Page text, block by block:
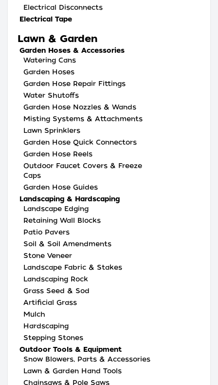
Electrical Disconnects
Electrical Tape
Lawn & Garden
Garden Hoses & Accessories
Watering Cans
Garden Hoses
Garden Hose Repair Fittings
Water Shutoffs
Garden Hose Nozzles & Wands
Misting Systems & Attachments
Lawn Sprinklers
Garden Hose Quick Connectors
Garden Hose Reels
Outdoor Faucet Covers & Freeze
Caps
Garden Hose Guides
Landscaping & Hardscaping
Landscape Edging
Retaining Wall Blocks
Patio Pavers
Soil & Soil Amendments
Stone Veneer
Landscape Fabric & Stakes
Landscaping Rock
Grass Seed & Sod
Artificial Grass
Mulch
Hardscaping
Stepping Stones
Outdoor Tools & Equipment
Snow Blowers, Parts & Accessories
Lawn & Garden Hand Tools
Chainsaws & Pole Saws